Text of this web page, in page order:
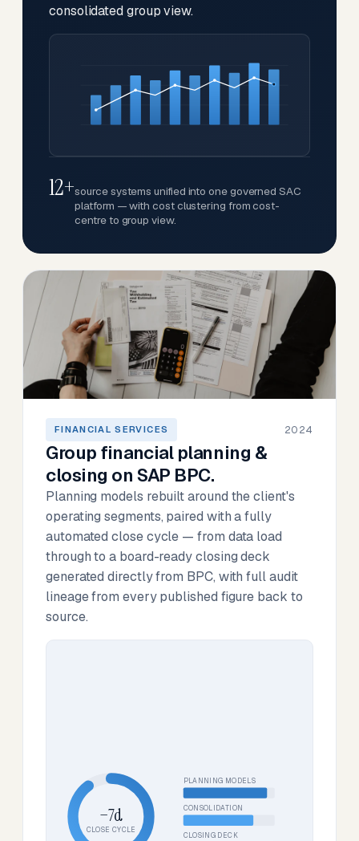
consolidated group view.
12+source systems unified into one governed SAC
platform — with cost clustering from cost-
centre to group view.
FINANCIAL SERVICES 2024
Group financial planning &
closing on SAP BPC.
Planning models rebuilt around the client's
operating segments, paired with a fully
automated close cycle — from data load
through to a board-ready closing deck
generated directly from BPC, with full audit
lineage from every published figure back to
source.
−7d
CLOSE CYCLE
PLANNING MODELS
CONSOLIDATION
CLOSING DECK